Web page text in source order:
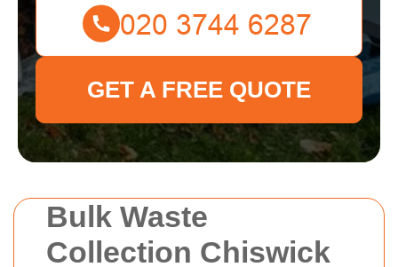
Bulk Waste
Collection Chiswick
GET A FREE QUOTE